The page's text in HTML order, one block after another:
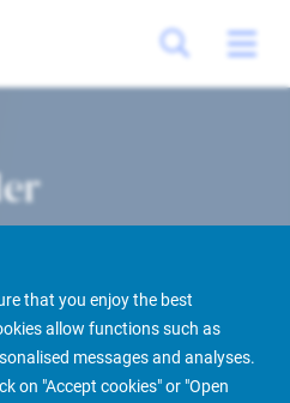
that you enjoy the best
allow functions such as
messages and analyses.
on "Accept cookies" or "Open